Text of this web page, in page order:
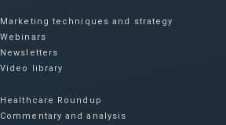
Marketing techniques and strategy
Webinars
Newsletters
Video library
Healthcare Roundup
Commentary and analysis